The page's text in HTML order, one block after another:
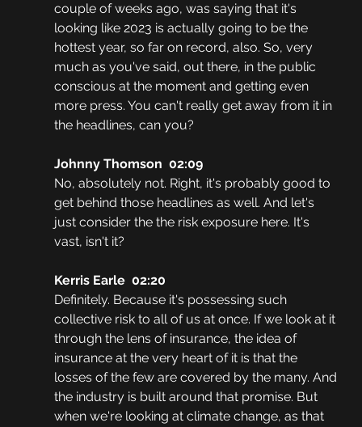
couple of weeks ago, was saying that it's
looking like 2023 is actually going to be the
hottest year, so far on record, also. So, very
much as you've said, out there, in the public
conscious at the moment and getting even
more press. You can't really get away from it in
the headlines, can you?
Johnny Thomson  02:09
No, absolutely not. Right, it's probably good to
get behind those headlines as well. And let's
just consider the the risk exposure here. It's
vast, isn't it?
Kerris Earle  02:20
Definitely. Because it's possessing such
collective risk to all of us at once. If we look at it
through the lens of insurance, the idea of
insurance at the very heart of it is that the
losses of the few are covered by the many. And
the industry is built around that promise. But
when we're looking at climate change, as that